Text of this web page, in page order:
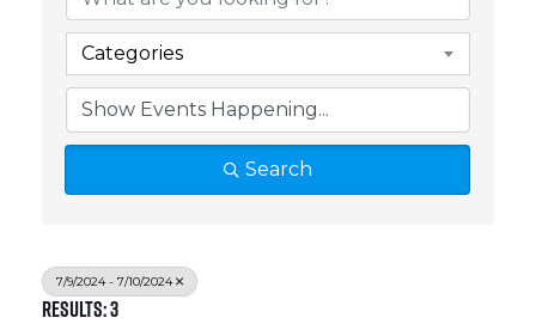
Categories
Search
7/9/2024 - 7/10/2024
Results: 3